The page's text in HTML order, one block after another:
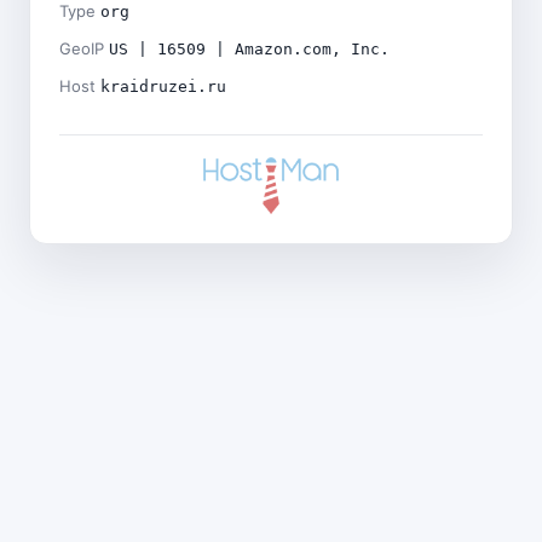
Type org
GeoIP US | 16509 | Amazon.com, Inc.
Host kraidruzei.ru